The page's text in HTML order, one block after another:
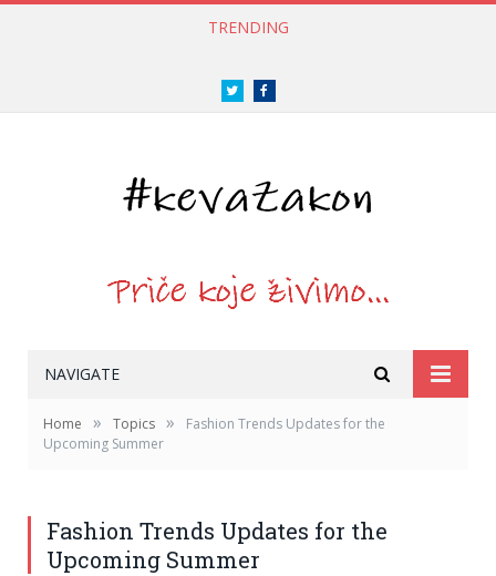
TRENDING
Twitter
NAVIGATE
Home » Topics »
Fashion Trends Updates for the
Upcoming Summer
Fashion Trends Updates for the
Upcoming Summer